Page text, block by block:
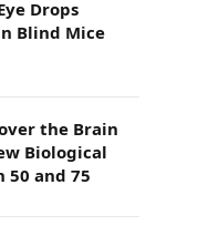
Drops
Blind Mice
the Brain
Biological
50 and 75